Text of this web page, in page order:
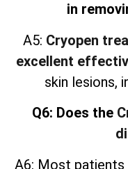
in
A5: Cryopen
excellent
skin lesions,
Q6: Does the
A6: Most patients